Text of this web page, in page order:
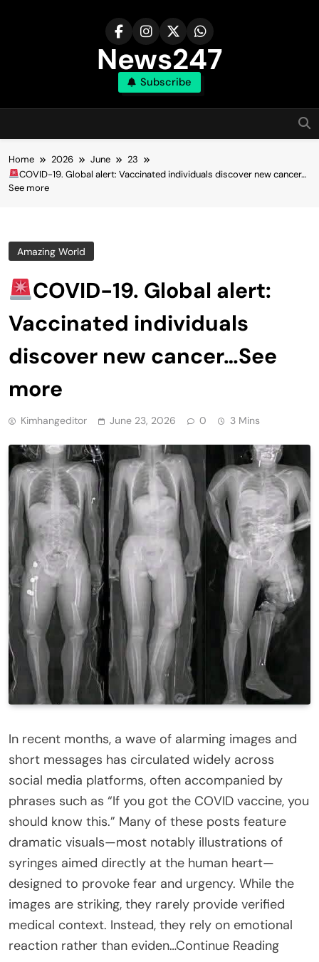
News247
Subscribe
Home 2026 June
23
COVID-19. Global alert: Vaccinated individuals discover new cancer…
See more
Amazing World
COVID-19. Global alert:
Vaccinated individuals
discover new cancer…See
more
Kimhangeditor June 23, 2026 0 3 Mins
In recent months, a wave of alarming images and
short messages has circulated widely across
social media platforms, often accompanied by
phrases such as “If you got the COVID vaccine, you
should know this.” Many of these posts feature
dramatic visuals—most notably illustrations of
syringes aimed directly at the human heart—
designed to provoke fear and urgency. While the
images are striking, they rarely provide verified
medical context. Instead, they rely on emotional
reaction rather than eviden…Continue Reading